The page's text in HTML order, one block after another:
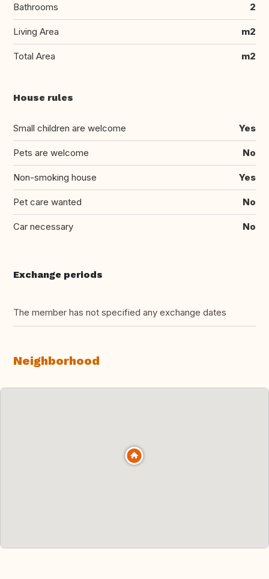
Bathrooms 2
Living Area m2
Total Area m2
House rules
Small children are welcome Yes
Pets are welcome No
Non-smoking house Yes
Pet care wanted No
Car necessary No
Exchange periods
The member has not specified any exchange dates
Neighborhood